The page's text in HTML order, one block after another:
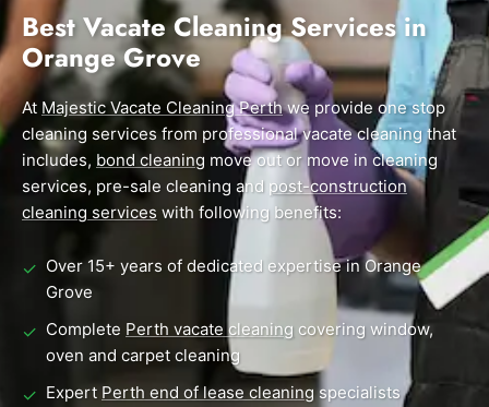
End of Lease Cleaning Perth
Carpet Cleaning Perth
Commercial Vacate Cleaning
Builder's Clean
Morley Scarborough
Subiaco Mandurah
Rockingham Midland
Canning Vale South Perth
Victoria Park Wanneroo
Cottesloe
→ View all suburbs
Blog
Contact
Best Vacate Cleaning Services in
Orange Grove
At Majestic Vacate Cleaning Perthwe provide one stop
cleaning services from professional vacate cleaning that
includes, bond cleaning move out or move in cleaning
services, pre-sale cleaning and post-construction
cleaning services with following benefits:
✓ Over 15+ years of dedicated expertise in Orange
Grove
✓ Complete Perth vacate cleaning covering window,
oven and carpet cleaning
✓ Expert Perth end of lease cleaningspecialists